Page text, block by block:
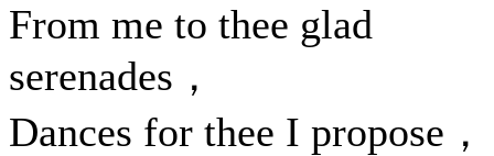
From me to thee glad
serenades，
Dances for thee I propose，